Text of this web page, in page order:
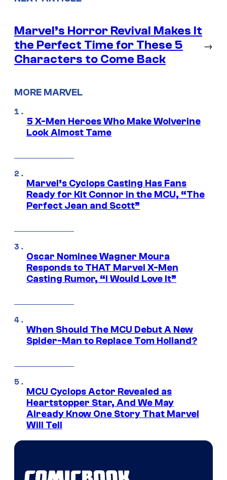
Marvel’s Horror Revival Makes It
the Perfect Time for These 5
Characters to Come Back
→
MORE MARVEL
5 X-Men Heroes Who Make Wolverine
Look Almost Tame
Marvel’s Cyclops Casting Has Fans
Ready for Kit Connor in the MCU, “The
Perfect Jean and Scott”
Oscar Nominee Wagner Moura
Responds to THAT Marvel X-Men
Casting Rumor, “I Would Love It”
When Should The MCU Debut A New
Spider-Man to Replace Tom Holland?
MCU Cyclops Actor Revealed as
Heartstopper Star, And We May
Already Know One Story That Marvel
Will Tell